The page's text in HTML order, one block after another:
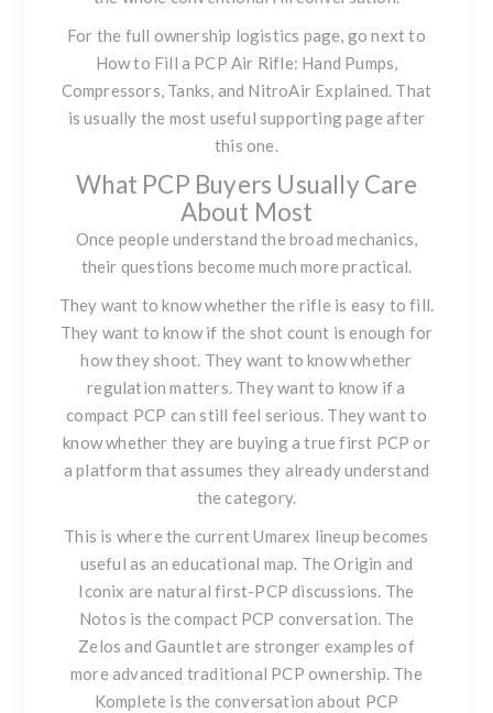
For the full ownership logistics page, go next to
How to Fill a PCP Air Rifle: Hand Pumps,
Compressors, Tanks, and NitroAir Explained. That
is usually the most useful supporting page after
this one.
What PCP Buyers Usually Care
About Most
Once people understand the broad mechanics,
their questions become much more practical.
They want to know whether the rifle is easy to fill.
They want to know if the shot count is enough for
how they shoot. They want to know whether
regulation matters. They want to know if a
compact PCP can still feel serious. They want to
know whether they are buying a true first PCP or
a platform that assumes they already understand
the category.
This is where the current Umarex lineup becomes
useful as an educational map. The Origin and
Iconix are natural first-PCP discussions. The
Notos is the compact PCP conversation. The
Zelos andGauntletare stronger examples of
more advanced traditional PCP ownership. The
Komplete is the conversation about PCP